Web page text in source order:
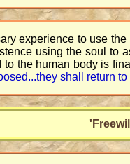
experience to use
using the soul to
the human body is
shall return